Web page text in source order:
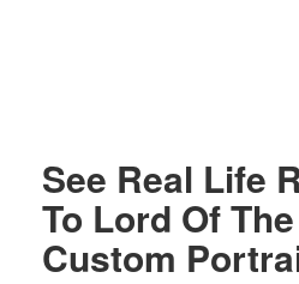
See Real Life
To Lord Of
Custom